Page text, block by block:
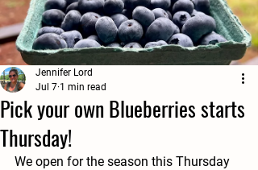
Pick your own Blueberries starts
Thursday!
Jennifer Lord
Jul 7 1 min read
We open for the season this Thursday